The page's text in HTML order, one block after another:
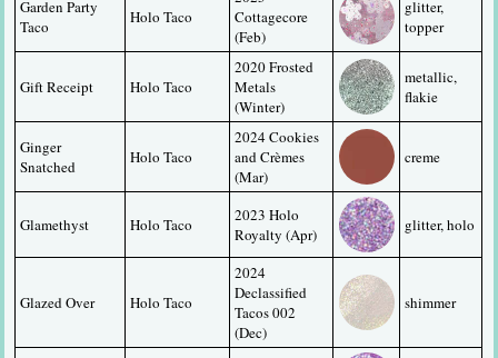
Garden Party
Taco
Holo Taco
Cottagecore
(Feb)
glitter,
topper
Gift Receipt Holo Taco
2020 Frosted
Metals
(Winter)
metallic,
flakie
Ginger
Snatched
Holo Taco
2024 Cookies
and Crèmes
(Mar)
creme
Glamethyst Holo Taco
2023 Holo
Royalty (Apr)
glitter, holo
Glazed Over Holo Taco
2024
Declassified
Tacos 002
(Dec)
shimmer